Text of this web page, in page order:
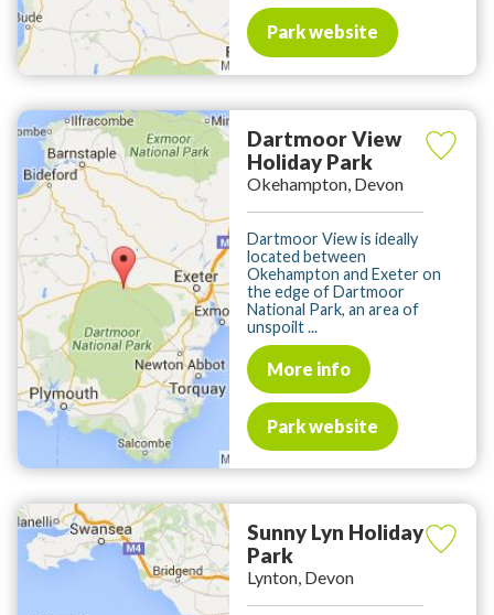
Park website
Dartmoor View
Holiday Park
Okehampton, Devon
Dartmoor View is ideally
located between
Okehampton and Exeter on
the edge of Dartmoor
National Park, an area of
unspoilt ...
More info
Park website
Sunny Lyn Holiday
Park
Lynton, Devon